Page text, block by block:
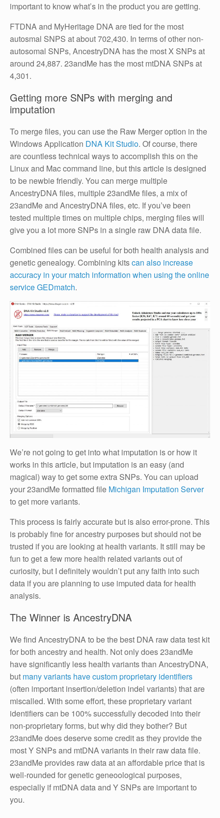
important to know what’s in the product you are getting.
FTDNA and MyHeritage DNA are tied for the most
autosmal SNPS at about 702,430. In terms of other non-
autosomal SNPs, AncestryDNA has the most X SNPs at
around 24,887. 23andMe has the most mtDNA SNPs at
4,301.
Getting more SNPs with merging and
imputation
To merge files, you can use the Raw Merger option in the
Windows Application DNA Kit Studio. Of course, there
are countless technical ways to accomplish this on the
Linux and Mac command line, but this article is designed
to be newbie friendly. You can merge multiple
AncestryDNA files, multiple 23andMe files, a mix of
23andMe and AncestryDNA files, etc. If you’ve been
tested multiple times on multiple chips, merging files will
give you a lot more SNPs in a single raw DNA data file.
Combined files can be useful for both health analysis and
genetic genealogy. Combining kitscan also increase
accuracy in your match information when using the online
service GEDmatch.
We’re not going to get into what imputation is or how it
works in this article, but imputation is an easy (and
magical) way to get some extra SNPs. You can upload
your 23andMe formatted file Michigan Imputation Server
to get more variants.
This process is fairly accurate but is also error-prone. This
is probably fine for ancestry purposes but should not be
trusted if you are looking at health variants. It still may be
fun to get a few more health related variants out of
curiosity, but I definitely wouldn’t put any faith into such
data if you are planning to use imputed data for health
analysis.
The Winner is AncestryDNA
We find AncestryDNA to be the best DNA raw data test kit
for both ancestry and health. Not only does 23andMe
have significantly less health variants than AncestryDNA,
but many variants have custom proprietary identifiers
(often important insertion/deletion indel variants) that are
miscalled. With some effort, these proprietary variant
identifiers can be 100% successfully decoded into their
non-proprietary forms, but why did they bother? But
23andMe does deserve some credit as they provide the
most Y SNPs and mtDNA variants in their raw data file.
23andMe provides raw data at an affordable price that is
well-rounded for genetic geneoological purposes,
especially if mtDNA data and Y SNPs are important to
you.